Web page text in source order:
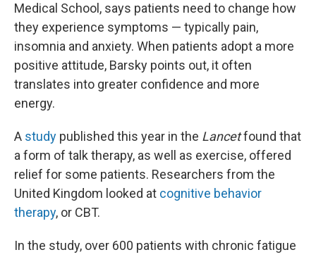
Medical School, says patients need to change how
they experience symptoms — typically pain,
insomnia and anxiety. When patients adopt a more
positive attitude, Barsky points out, it often
translates into greater confidence and more
energy.
A study published this year in the Lancetfound that
a form of talk therapy, as well as exercise, offered
relief for some patients. Researchers from the
United Kingdom looked at cognitive behavior
therapy, or CBT.
In the study, over 600 patients with chronic fatigue